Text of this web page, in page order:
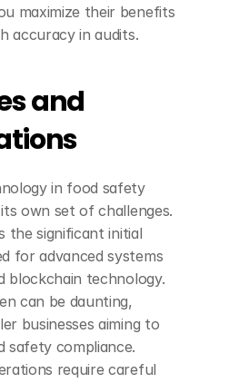
maximize their benefits
accuracy in audits.
and
in food safety
own set of challenges.
the significant initial
for advanced systems
blockchain technology.
can be daunting,
businesses aiming to
safety compliance.
require careful